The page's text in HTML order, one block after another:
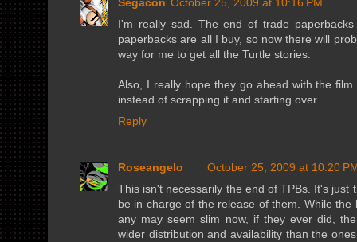
Segacon October 25, 2009 at 10:16 PM
I'm really sad. The end of trade
paperbacks are all I buy, so now there will
way for me to get all the Turtle stories.
Also, I really hope they go ahead with the
instead of scrapping it and starting over.
Reply
Roseangelo
October 25, 2009 at 10:20
This isn't necessarily the end of TPBs. It's just
be in charge of the release of them. While the
any may seem slim now, if they ever did,
wider distribution and availability than the